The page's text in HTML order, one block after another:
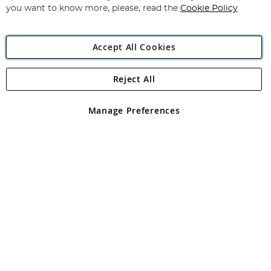
Angling Direct Plc
Angling Direct plc, 2D Wendover Road, Rackheath Industrial
registered in England and Wales No 05151321. VAT No GB 152140945
you want to know more, please, read the Cookie Policy
Accept All Cookies
Manage Preferences
Reject All